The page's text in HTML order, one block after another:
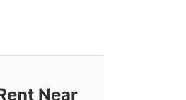
Near